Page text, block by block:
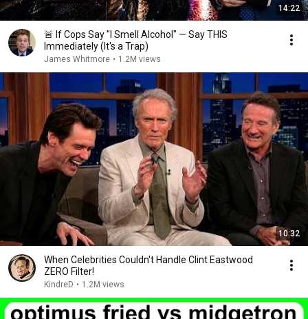
14:22
🚨 If Cops Say "I Smell Alcohol" — Say THIS
Immediately (It's a Trap)
James Whitmore • 1.2M views
10:32
When Celebrities Couldn't Handle Clint Eastwood
ZERO Filter!
KindreD • 1.2M views